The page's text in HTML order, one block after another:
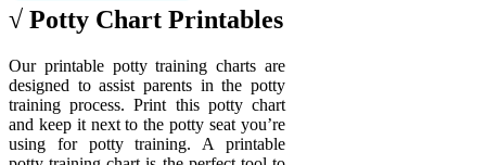
√ Potty Chart Printables
Our printable potty training charts are
designed to assist parents in the potty
training process. Print this potty chart
and keep it next to the potty seat you’re
using for potty training. A printable